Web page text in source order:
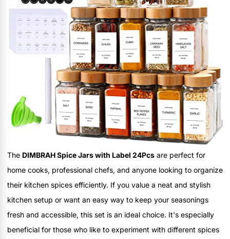
The DIMBRAH Spice Jars with Label 24Pcs are perfect for
home cooks, professional chefs, and anyone looking to organize
their kitchen spices efficiently. If you value a neat and stylish
kitchen setup or want an easy way to keep your seasonings
fresh and accessible, this set is an ideal choice. It's especially
beneficial for those who like to experiment with different spices